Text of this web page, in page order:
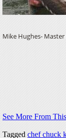
Mike Hughes-
See More From
Tagged chef chuck